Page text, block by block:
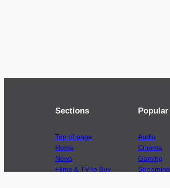
Sections
Top of page
Home
News
Films & TV to Buy
Popular
Audio
Cinema
Gaming
Streaming